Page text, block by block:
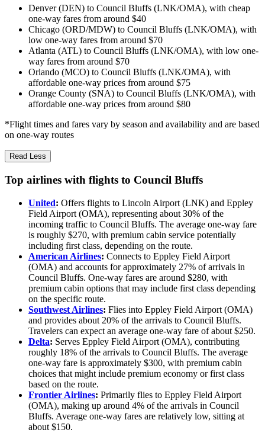
Denver (DEN) to Council Bluffs (LNK/OMA), with cheap
one-way fares from around $40
Chicago (ORD/MDW) to Council Bluffs (LNK/OMA), with
low one-way fares from around $70
Atlanta (ATL) to Council Bluffs (LNK/OMA), with low one-
way fares from around $70
Orlando (MCO) to Council Bluffs (LNK/OMA), with
affordable one-way prices from around $75
Orange County (SNA) to Council Bluffs (LNK/OMA), with
affordable one-way prices from around $80
*Flight times and fares vary by season and availability and are based
on one-way routes
Read Less
Top airlines with flights to Council Bluffs
United: Offers flights to Lincoln Airport (LNK) and Eppley
Field Airport (OMA), representing about 30% of the
incoming traffic to Council Bluffs. The average one-way fare
is roughly $270, with premium cabin service potentially
including first class, depending on the route.
American Airlines: Connects to Eppley Field Airport
(OMA) and accounts for approximately 27% of arrivals in
Council Bluffs. One-way fares are around $280, with
premium cabin options that may include first class depending
on the specific route.
Southwest Airlines: Flies into Eppley Field Airport (OMA)
and provides about 20% of the arrivals to Council Bluffs.
Travelers can expect an average one-way fare of about $250.
Delta: Serves Eppley Field Airport (OMA), contributing
roughly 18% of the arrivals to Council Bluffs. The average
one-way fare is approximately $300, with premium cabin
choices that might include premium economy or first class
based on the route.
Frontier Airlines: Primarily flies to Eppley Field Airport
(OMA), making up around 4% of the arrivals in Council
Bluffs. Average one-way fares are relatively low, sitting at
about $150.